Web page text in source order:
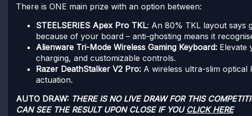
There is ONE main prize with an option between:
STEELSERIES Apex Pro TKL: An 80% TKL layout says
because of your board – anti-ghosting means it
Alienware Tri-Mode Wireless Gaming Keyboard: Elevate
charging, and customizable controls.
Razer DeathStalker V2 Pro: A wireless ultra-slim
actuation.
AUTO DRAW: THERE IS NO LIVE DRAW FOR THIS
CAN SEE THE RESULT UPON CLOSE IF YOU CLICK HERE